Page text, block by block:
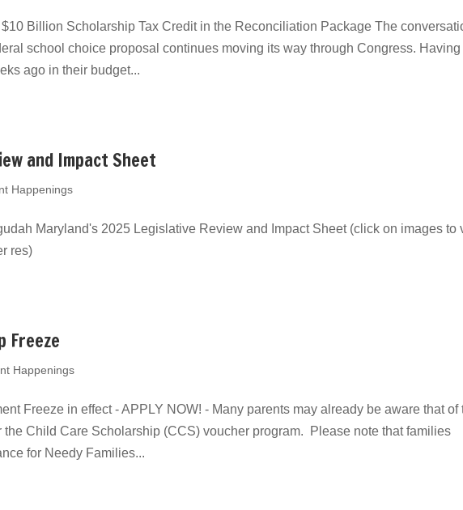
Billion Scholarship Tax Credit in the Reconciliation Package The
school choice proposal continues moving its way through Congress. Having
ago in their budget...
and Impact Sheet
Happenings
Maryland's 2025 Legislative Review and Impact Sheet (click on images to
res)
Freeze
Happenings
Freeze in effect - APPLY NOW! - Many parents may already be aware that of
the Child Care Scholarship (CCS) voucher program. Please note that families
for Needy Families...